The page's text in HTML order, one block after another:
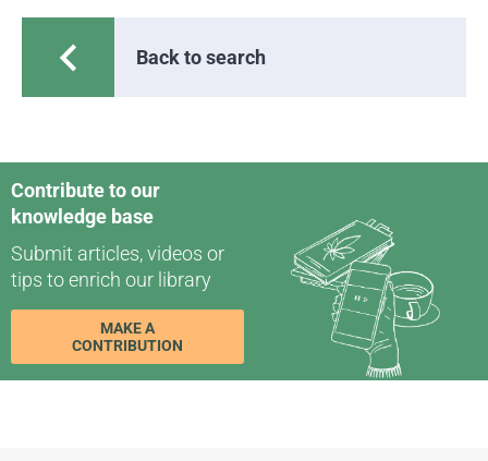
chevron_left Back to search
Contribute to our
knowledge base
Submit articles, videos or
tips to enrich our library
MAKE A
CONTRIBUTION